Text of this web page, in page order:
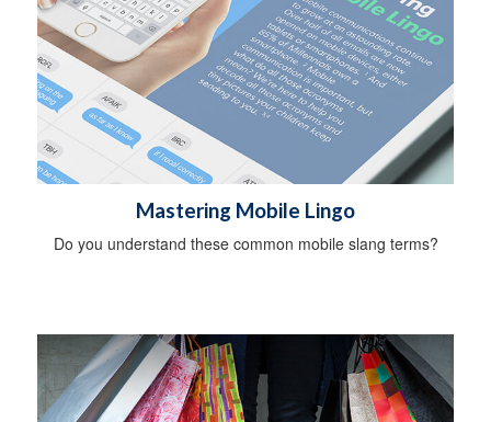
Mastering Mobile Lingo
Do you understand these common mobile slang terms?